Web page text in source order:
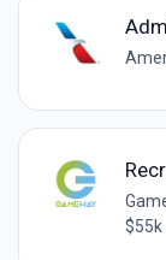
$55k